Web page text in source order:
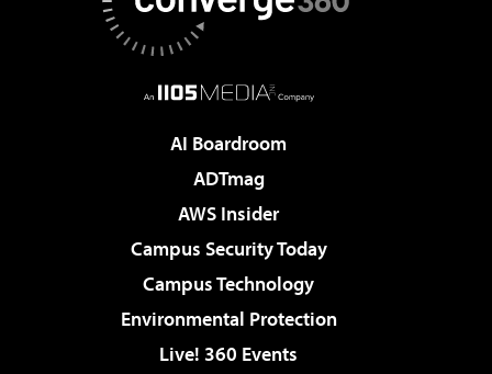
AI Boardroom
ADTmag
AWS Insider
Campus Security Today
Campus Technology
Environmental Protection
Live! 360 Events